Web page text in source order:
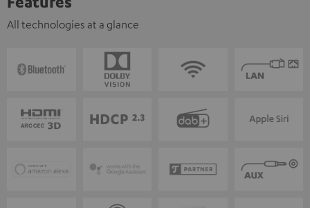
All technologies at a glance